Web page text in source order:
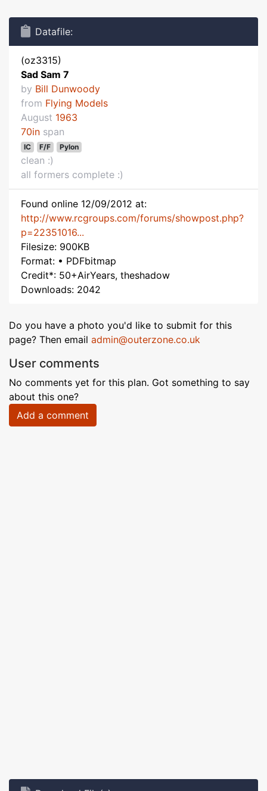
Datafile:
(oz3315)
Sad Sam 7
by Bill Dunwoody
from Flying Models
August 1963
70in span
IC F/F Pylon
clean :)
all formers complete :)
Found online 12/09/2012 at:
http://www.rcgroups.com/forums/showpost.php?
p=22351016...
Filesize: 900KB
Format: • PDFbitmap
Credit*: 50+AirYears, theshadow
Downloads: 2042
Do you have a photo you'd like to submit for this
page? Then email admin@outerzone.co.uk
User comments
No comments yet for this plan. Got something to say
about this one?
Add a comment